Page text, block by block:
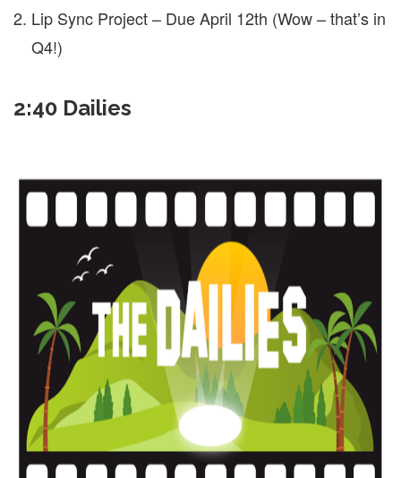
Lip Sync Project – Due April 12th (Wow – that’s in
Q4!)
2:40 Dailies